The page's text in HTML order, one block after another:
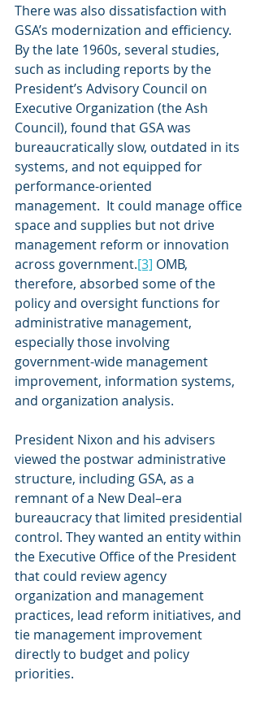
There was also dissatisfaction with
GSA’s modernization and efficiency.
By the late 1960s, several studies,
such as including reports by the
President’s Advisory Council on
Executive Organization (the Ash
Council), found that GSA was
bureaucratically slow, outdated in its
systems, and not equipped for
performance-oriented
management.  It could manage office
space and supplies but not drive
management reform or innovation
across government.[3] OMB,
therefore, absorbed some of the
policy and oversight functions for
administrative management,
especially those involving
government-wide management
improvement, information systems,
and organization analysis.
President Nixon and his advisers
viewed the postwar administrative
structure, including GSA, as a
remnant of a New Deal–era
bureaucracy that limited presidential
control. They wanted an entity within
the Executive Office of the President
that could review agency
organization and management
practices, lead reform initiatives, and
tie management improvement
directly to budget and policy
priorities.